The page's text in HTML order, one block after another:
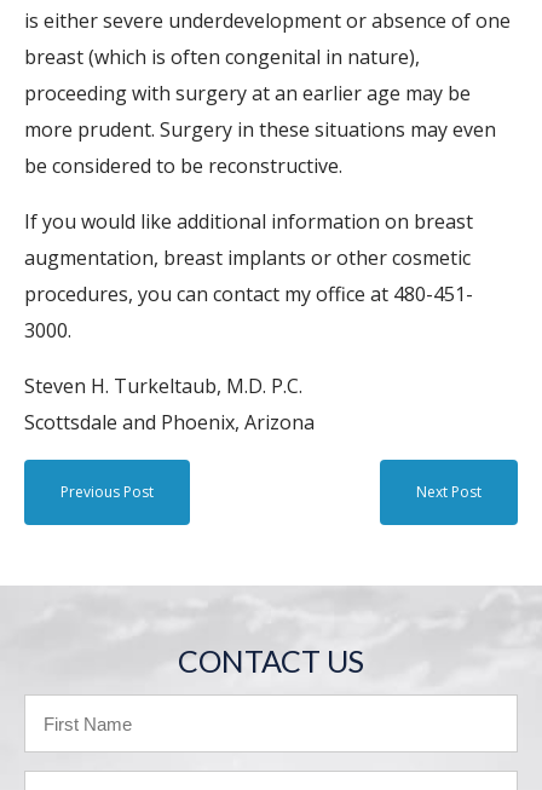
is either severe underdevelopment or absence of one
breast (which is often congenital in nature),
proceeding with surgery at an earlier age may be
more prudent. Surgery in these situations may even
be considered to be reconstructive.
If you would like additional information on breast
augmentation, breast implants or other cosmetic
procedures, you can contact my office at 480-451-
3000.
Steven H. Turkeltaub, M.D. P.C.
Scottsdale and Phoenix, Arizona
Previous Post Next Post
CONTACT US